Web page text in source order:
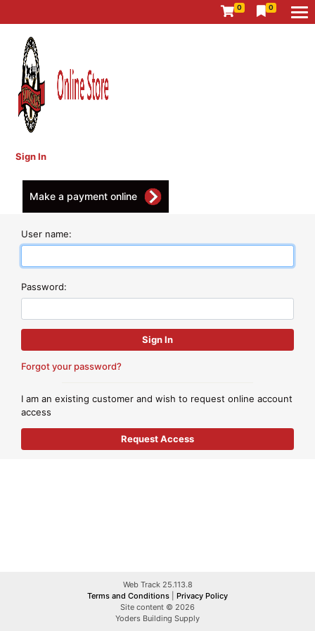
0 0
Sign In
Make a payment online
User name:
Password:
Forgot your password?
I am an existing customer and wish to request online account
access
Web Track 25.113.8
Terms and Conditions
Privacy Policy
Site content © 2026
Yoders Building Supply